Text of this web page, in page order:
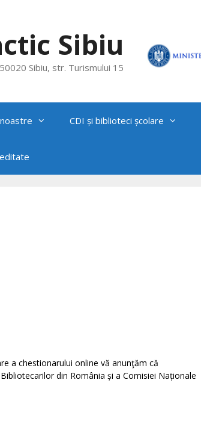
Sibiu
Sibiu, str. Turismului 15
CDI și biblioteci școlare
a chestionarului online vă anunţăm că
din România și a Comisiei Naționale